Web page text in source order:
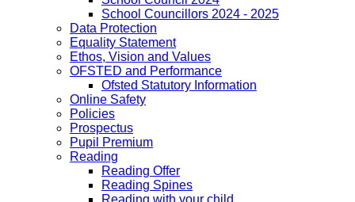
School Councillors 2024 - 2025
Data Protection
Equality Statement
Ethos, Vision and Values
OFSTED and Performance
Ofsted Statutory Information
Online Safety
Policies
Prospectus
Pupil Premium
Reading
Reading Offer
Reading Spines
Reading with your child